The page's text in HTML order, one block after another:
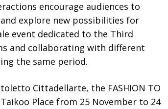
encourage audiences to
explore new possibilities for
event dedicated to the Third
and collaborating with different
the same period.
Cittadellarte, the FASHION TO
Place from 25 November to 24